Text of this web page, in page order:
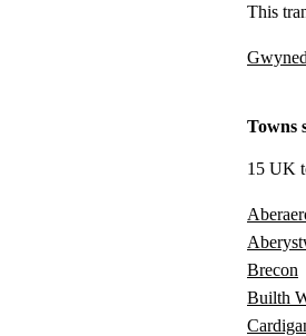
This
Towns
15 UK
Brecon
Builth